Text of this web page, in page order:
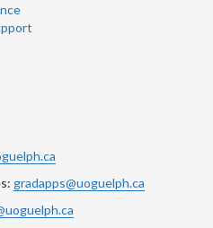
gradapps@uoguelph.ca